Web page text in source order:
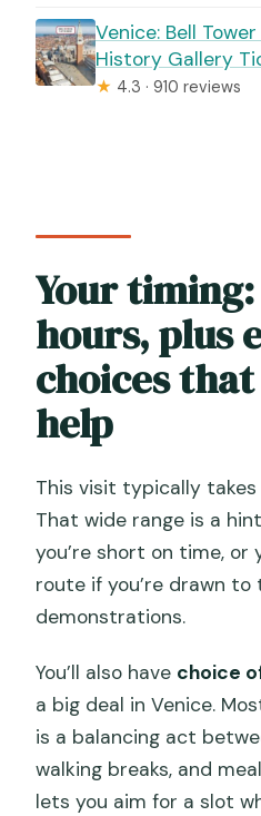
Venice: Bell
History Gallery
★ 4.3 · 910 reviews
Your timing:
hours, plus
choices
help
This visit typically takes
That wide range is a
you’re short on time, or
route if you’re drawn
demonstrations.
You’ll also have choice
a big deal in Venice.
is a balancing act
walking breaks, and
lets you aim for a slot